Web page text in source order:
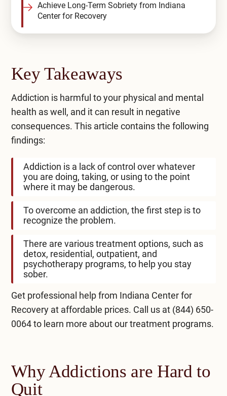
Achieve Long-Term Sobriety from Indiana
Center for Recovery
Key Takeaways
Addiction is harmful to your physical and mental
health as well, and it can result in negative
consequences. This article contains the following
findings:
Addiction is a lack of control over whatever
you are doing, taking, or using to the point
where it may be dangerous.
To overcome an addiction, the first step is to
recognize the problem.
There are various treatment options, such as
detox, residential, outpatient, and
psychotherapy programs, to help you stay
sober.
Get professional help from Indiana Center for
Recovery at affordable prices. Call us at (844) 650-
0064to learn more about our treatment programs.
Why Addictions are Hard to
Quit